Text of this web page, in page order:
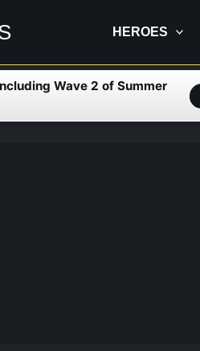
HEROES
Wave 2 of Summer